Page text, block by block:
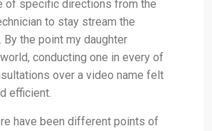
of specific directions from the
to stay stream the
By the point my daughter
conducting one in every of
over a video name felt
efficient.
have been different points of